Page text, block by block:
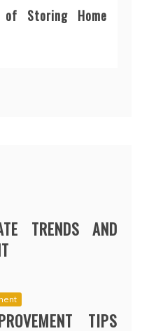
of Storing Home
TRENDS AND
TIPS